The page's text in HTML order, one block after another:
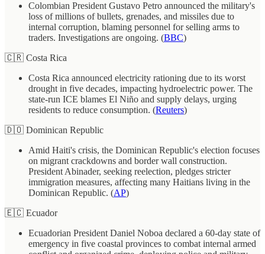
Colombian President Gustavo Petro announced the military's
loss of millions of bullets, grenades, and missiles due to
internal corruption, blaming personnel for selling arms to
traders. Investigations are ongoing. (BBC)
🇨🇷 Costa Rica
Costa Rica announced electricity rationing due to its worst
drought in five decades, impacting hydroelectric power. The
state-run ICE blames El Niño and supply delays, urging
residents to reduce consumption. (Reuters)
🇩🇴 Dominican Republic
Amid Haiti's crisis, the Dominican Republic's election focuses
on migrant crackdowns and border wall construction.
President Abinader, seeking reelection, pledges stricter
immigration measures, affecting many Haitians living in the
Dominican Republic. (AP)
🇪🇨 Ecuador
Ecuadorian President Daniel Noboa declared a 60-day state of
emergency in five coastal provinces to combat internal armed